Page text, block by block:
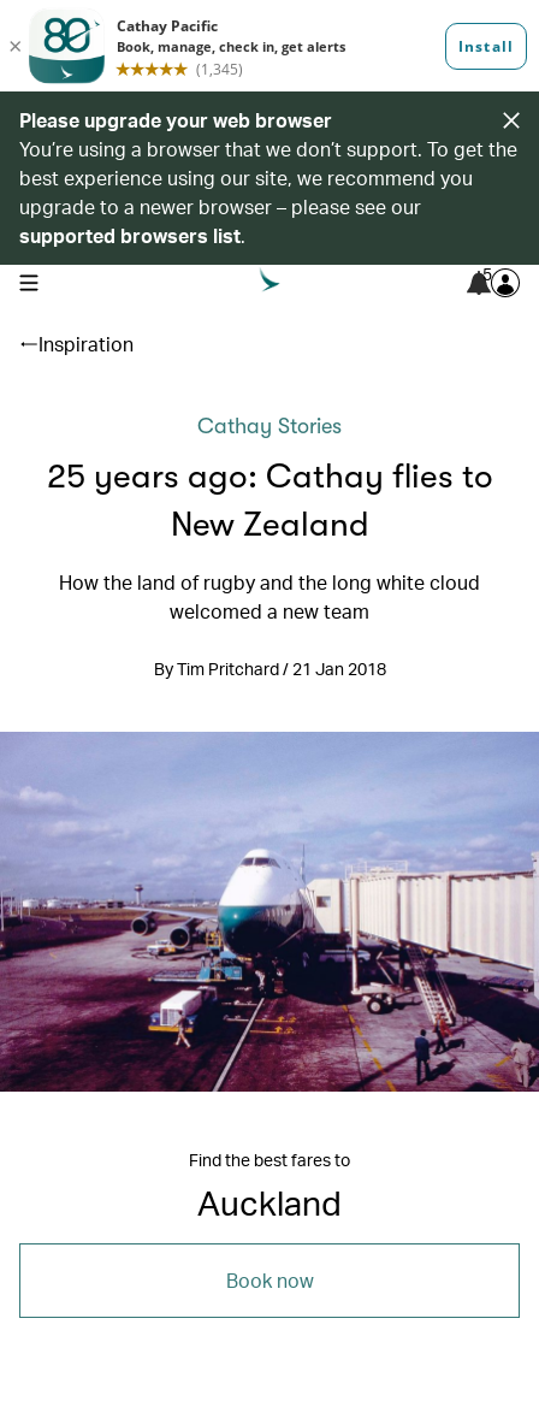
Please upgrade your web browser
You’re using a browser that we don’t support. To get the
best experience using our site, we recommend you
upgrade to a newer browser – please see our
supported browsers list.
open navigation menu 5
Inspiration
Cathay Stories
25 years ago: Cathay flies to
New Zealand
How the land of rugby and the long white cloud
welcomed a new team
By Tim Pritchard / 21 Jan 2018
Find the best fares to
Auckland
Book now